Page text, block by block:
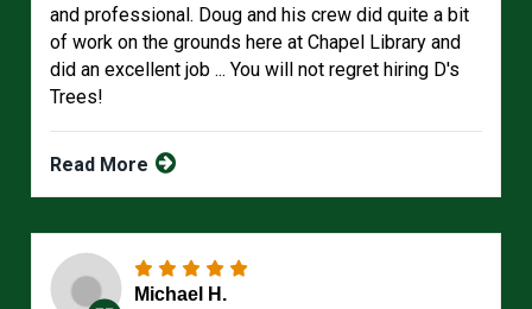
and professional. Doug and his crew did quite a bit
of work on the grounds here at Chapel Library and
did an excellent job ... You will not regret hiring D's
Trees!
Read More
Michael H.